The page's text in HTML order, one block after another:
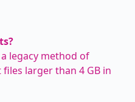
legacy method of
larger than 4 GB in